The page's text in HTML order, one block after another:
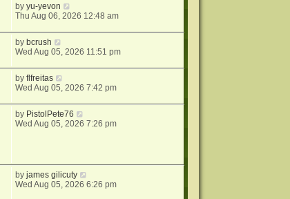
byyu-yevon
Thu Aug 06, 2026 12:48 am
bybcrush
Wed Aug 05, 2026 11:51 pm
byflfreitas
Wed Aug 05, 2026 7:42 pm
by PistolPete76
Wed Aug 05, 2026 7:26 pm
byjames gilicuty
Wed Aug 05, 2026 6:26 pm